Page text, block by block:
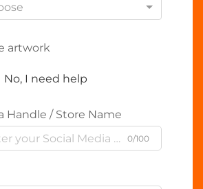
artwork
No, I need help
Handle / Store Name
0/100